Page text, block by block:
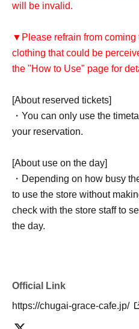
will be invalid.
▼Please refrain from coming
clothing that could be
the "How to Use" page for
[About reserved tickets]
・You can only use the
your reservation.
[About use on the day]
・Depending on how busy
to use the store without
check with the store staff to
the day.
Official Link
https://chugai-grace-cafe.jp/